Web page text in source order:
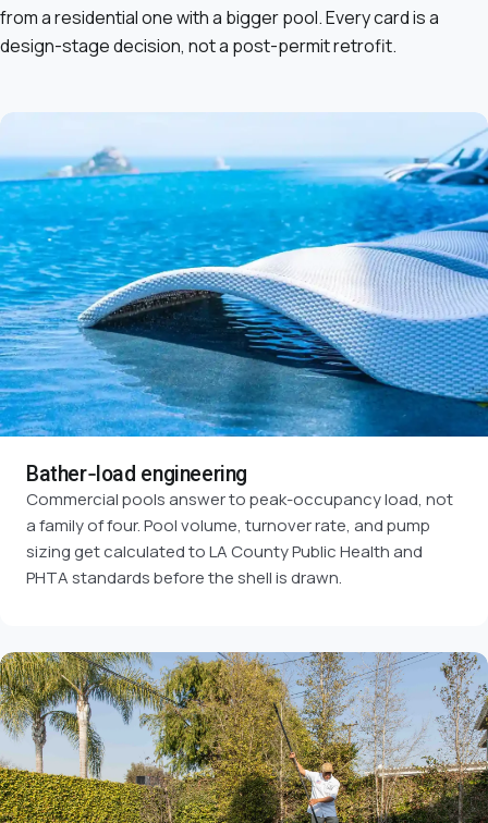
from a residential one with a bigger pool. Every card is a
design-stage decision, not a post-permit retrofit.
Bather-load engineering
Commercial pools answer to peak-occupancy load, not
a family of four. Pool volume, turnover rate, and pump
sizing get calculated to LA County Public Health and
PHTA standards before the shell is drawn.